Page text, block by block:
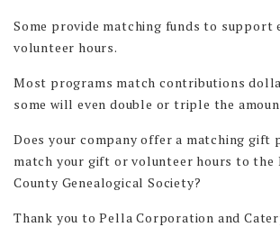
Some provide matching funds to support
volunteer hours.
Most programs match contributions
some will even double or triple the
Does your company offer a matching
match your gift or volunteer hours to the
County Genealogical Society?
Thank you to Pella Corporation and